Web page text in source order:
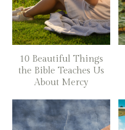
10 Beautiful Things
the Bible Teaches Us
About Mercy